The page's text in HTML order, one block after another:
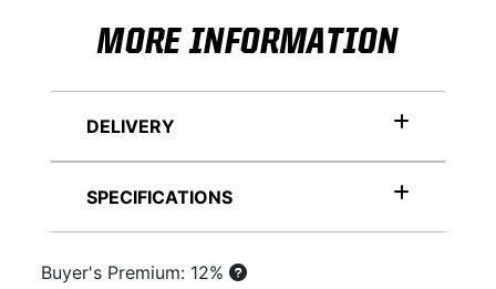
MORE INFORMATION
DELIVERY
SPECIFICATIONS
Buyer's Premium: 12%